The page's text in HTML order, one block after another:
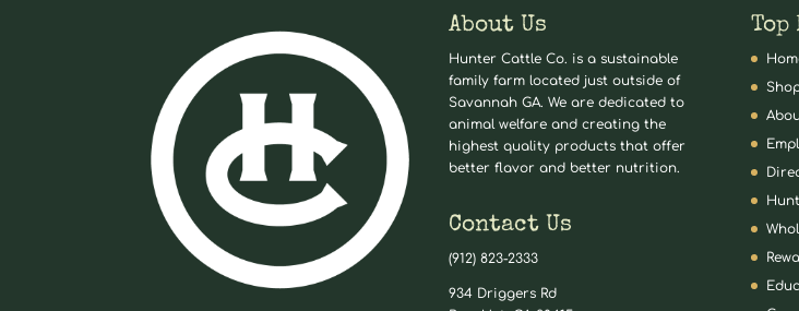
About Us
Hunter Cattle Co. is a sustainable
family farm located just outside of
Savannah GA. We are dedicated to
animal welfare and creating the
highest quality products that offer
better flavor and better nutrition.
Contact Us
(912) 823-2333
934 Driggers Rd
Top